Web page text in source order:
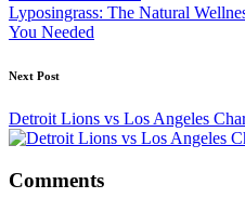
Lyposingrass: The Natural
You Needed
Next Post
Detroit Lions vs Los Angeles
Comments